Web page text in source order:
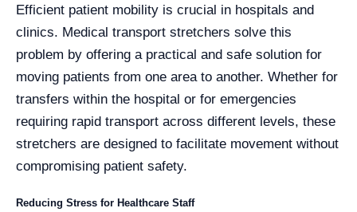
Efficient patient mobility is crucial in hospitals and
clinics. Medical transport stretchers solve this
problem by offering a practical and safe solution for
moving patients from one area to another. Whether for
transfers within the hospital or for emergencies
requiring rapid transport across different levels, these
stretchers are designed to facilitate movement without
compromising patient safety.
Reducing Stress for Healthcare Staff